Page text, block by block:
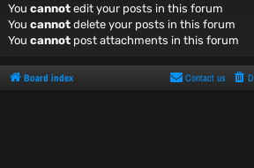
You cannot edit your posts in this forum
You cannot delete your posts in this forum
You cannot post attachments in this forum
Board index Contact us